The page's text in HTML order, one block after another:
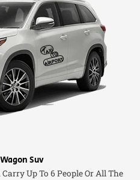
Suv
Up To 6 People Or All The